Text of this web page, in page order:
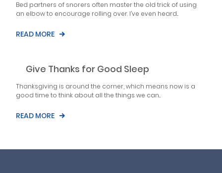
Bed partners of snorers often master the old trick of using
an elbow to encourage rolling over. I’ve even heard...
READ MORE
Give Thanks for Good Sleep
Thanksgiving is around the corner, which means now is a
good time to think about all the things we can...
READ MORE